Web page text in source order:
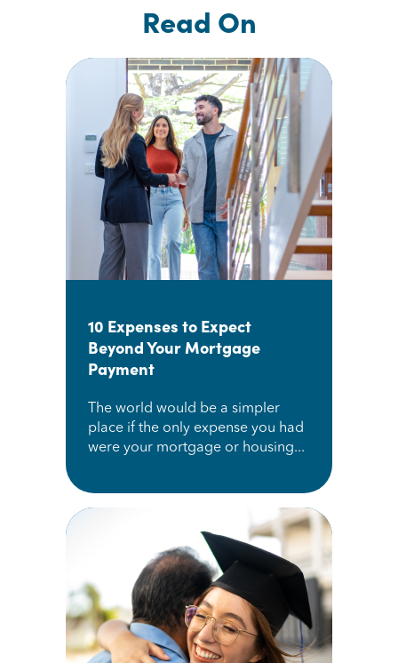
Read On
10 Expenses to Expect
Beyond Your Mortgage
Payment
The world would be a simpler
place if the only expense you had
were your mortgage or housing...